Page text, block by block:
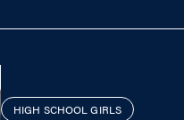
HIGH SCHOOL GIRLS